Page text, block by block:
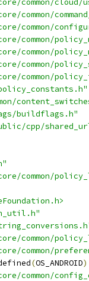
common/cloud/
common/
common/
common/
common/
common/
common/
buildflags.h"
cpp/
common/
common/
common/
(OS_ANDROID)
common/